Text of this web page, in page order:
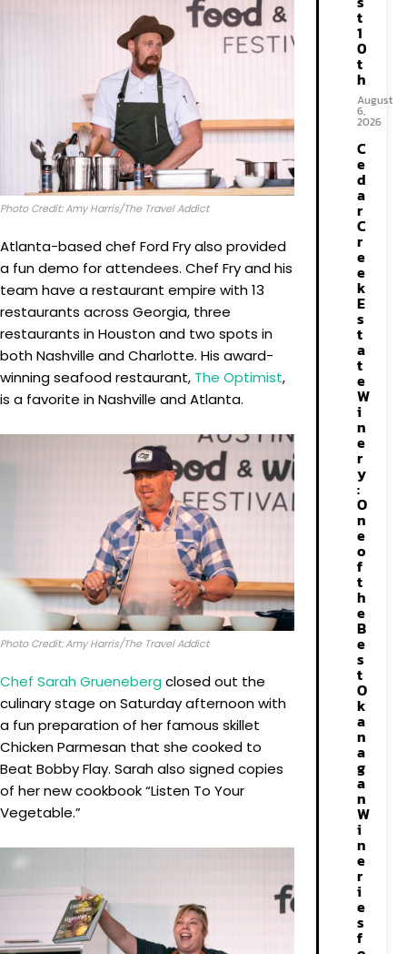
Photo Credit: Amy Harris/The Travel Addict
Atlanta-based chef Ford Fry also provided
a fun demo for attendees. Chef Fry and his
team have a restaurant empire with 13
restaurants across Georgia, three
restaurants in Houston and two spots in
both Nashville and Charlotte. His award-
winning seafood restaurant, The Optimist,
is a favorite in Nashville and Atlanta.
Photo Credit: Amy Harris/The Travel Addict
Chef Sarah Grueneberg closed out the
culinary stage on Saturday afternoon with
a fun preparation of her famous skillet
Chicken Parmesan that she cooked to
Beat Bobby Flay. Sarah also signed copies
of her new cookbook “Listen To Your
Vegetable.”
t
1
0
t
h
August
6,
2026
C
e
d
a
r
C
r
e
e
k
E
s
t
a
t
e
W
i
n
e
r
y
:
O
n
e
o
f
t
h
e
B
e
s
t
O
k
a
n
a
g
a
n
W
i
n
e
r
i
e
s
f